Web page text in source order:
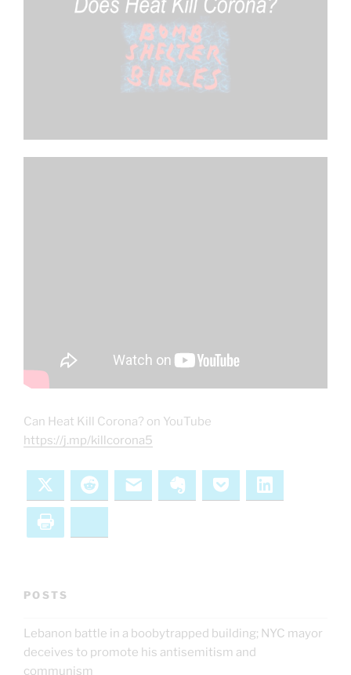
Can Heat Kill Corona? on YouTube
https://j.mp/killcorona5
Reddit Email Evernote Pocket
POSTS
Lebanon battle in a boobytrapped building; NYC mayor
deceives to promote his antisemitism and
communism